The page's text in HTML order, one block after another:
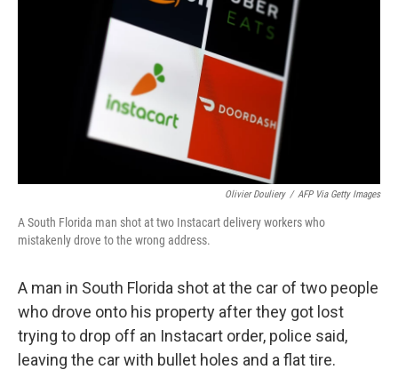
o
k
r
Olivier Douliery / AFP Via Getty Images
A South Florida man shot at two Instacart delivery workers who
mistakenly drove to the wrong address.
A man in South Florida shot at the car of two people
who drove onto his property after they got lost
trying to drop off an Instacart order, police said,
leaving the car with bullet holes and a flat tire.